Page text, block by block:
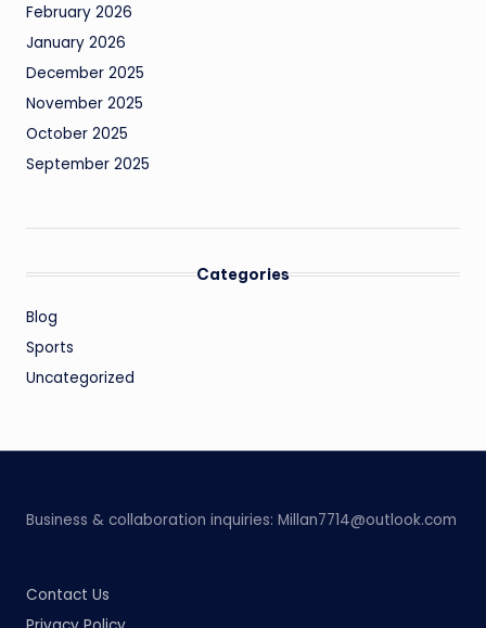
February 2026
January 2026
December 2025
November 2025
October 2025
September 2025
Categories
Blog
Sports
Uncategorized
Business & collaboration inquiries: Millan7714@outlook.com
Contact Us